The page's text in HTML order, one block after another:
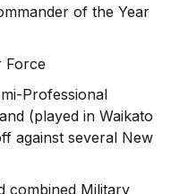
of the Year
Force
Professional
(played in Waikato
against several New
combined Military